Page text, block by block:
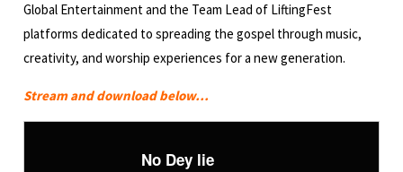
Global Entertainment and the Team Lead of LiftingFest
platforms dedicated to spreading the gospel through music,
creativity, and worship experiences for a new generation.
Stream and download below…
No Dey lie